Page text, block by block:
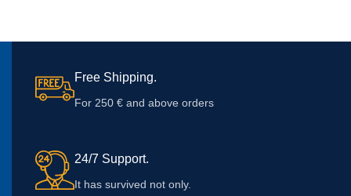
Free Shipping.
For 250 € and above orders
24/7 Support.
It has survived not only.